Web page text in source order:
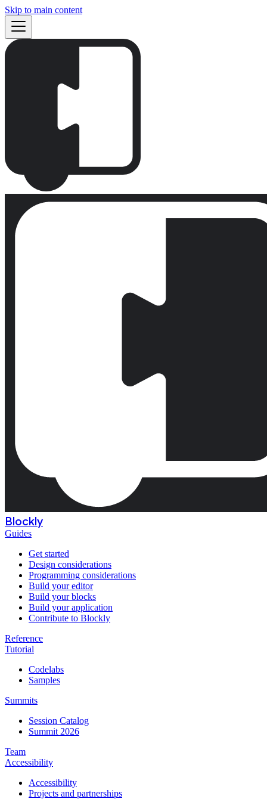
Skip to main content
Blockly
Guides
Get started
Design considerations
Programming considerations
Build your editor
Build your blocks
Build your application
Contribute to Blockly
Reference
Tutorial
Codelabs
Samples
Summits
Session Catalog
Summit 2026
Team
Accessibility
Accessibility
Projects and partnerships